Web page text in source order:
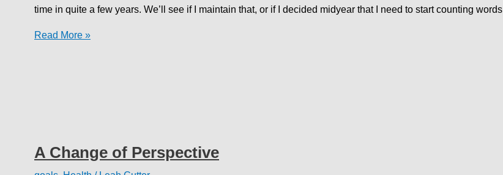
time in quite a few years. We’ll see if I maintain that, or if I decided midyear that I need to start counting words
2026
Read More »
A Change of Perspective